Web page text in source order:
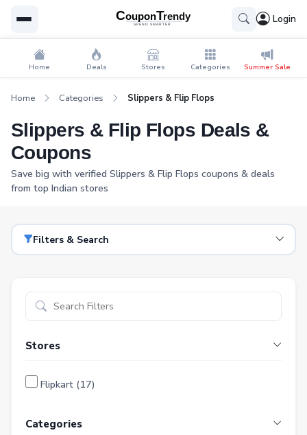
Login
Home Deals Stores Categories Summer Sale
Home Categories Slippers & Flip Flops
Slippers & Flip Flops Deals &
Coupons
Save big with verified Slippers & Flip Flops coupons & deals
from top Indian stores
Filters & Search
Stores
Flipkart (17)
Categories